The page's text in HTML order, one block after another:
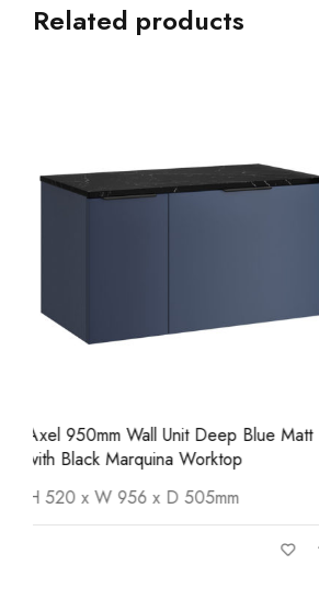
Related products
Axel Optional Brushed Brass Handle
Optional Brushed Brass Handle
for: Axel Cloakroom